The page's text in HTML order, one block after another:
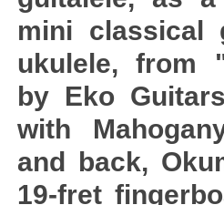
mini classical
ukulele, from
by Eko
with
and back,
19-fret